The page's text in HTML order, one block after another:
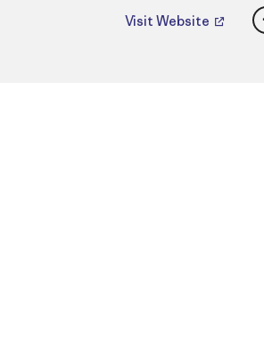
Visit Website